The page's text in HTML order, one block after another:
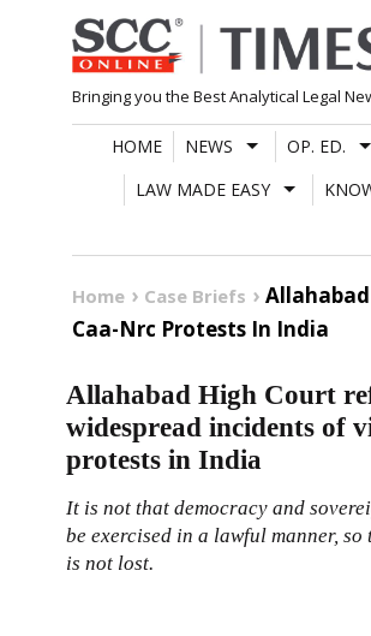
Skip
to
content
Bringing you the Best Analytical Legal
HOME NEWS OP. ED.
LAW MADE EASY
Home Case Briefs
Caa-Nrc Protests In India
Allahabad High Court
widespread incidents of
protests in India
It is not that democracy and
be exercised in a lawful manner,
is not lost.